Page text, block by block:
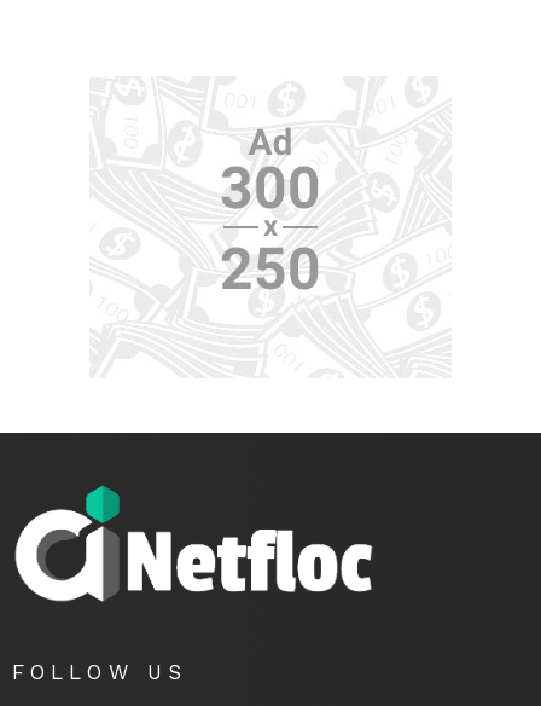
FOLLOW US